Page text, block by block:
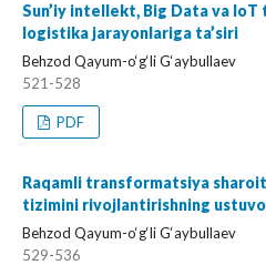
Sun’iy intellekt, Big Data va
logistika jarayonlariga ta’siri
Behzod Qayum-o‘g‘li G‘aybullaev
521-528
PDF
Raqamli transformatsiya
tizimini rivojlantirishning
Behzod Qayum-o‘g‘li G‘aybullaev
529-536